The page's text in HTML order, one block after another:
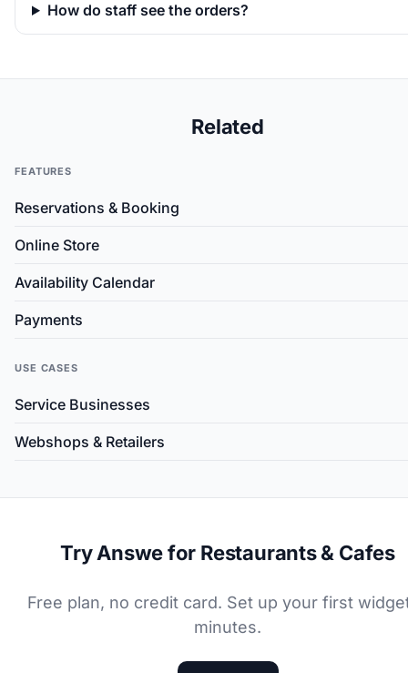
How do staff see the orders?
Related
FEATURES
Reservations & Booking
Online Store
Availability Calendar
Payments
USE CASES
Service Businesses
Webshops & Retailers
Try Answe for Restaurants & Cafes
Free plan, no credit card. Set up your first
minutes.